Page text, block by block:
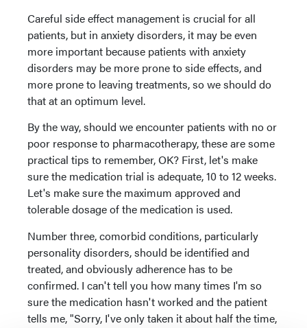
Careful side effect management is crucial for all
patients, but in anxiety disorders, it may be even
more important because patients with anxiety
disorders may be more prone to side effects, and
more prone to leaving treatments, so we should do
that at an optimum level.
By the way, should we encounter patients with no or
poor response to pharmacotherapy, these are some
practical tips to remember, OK? First, let's make
sure the medication trial is adequate, 10 to 12 weeks.
Let's make sure the maximum approved and
tolerable dosage of the medication is used.
Number three, comorbid conditions, particularly
personality disorders, should be identified and
treated, and obviously adherence has to be
confirmed. I can't tell you how many times I'm so
sure the medication hasn't worked and the patient
tells me, "Sorry, I've only taken it about half the time,